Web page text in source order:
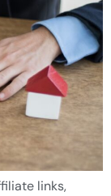
links,